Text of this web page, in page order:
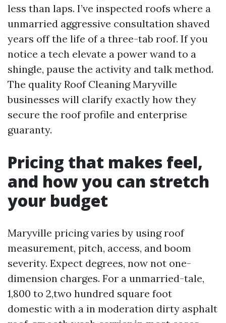
less than laps. I’ve inspected roofs where a
unmarried aggressive consultation shaved
years off the life of a three-tab roof. If you
notice a tech elevate a power wand to a
shingle, pause the activity and talk method.
The quality Roof Cleaning Maryville
businesses will clarify exactly how they
secure the roof profile and enterprise
guaranty.
Pricing that makes feel,
and how you can stretch
your budget
Maryville pricing varies by using roof
measurement, pitch, access, and boom
severity. Expect degrees, now not one-
dimension charges. For a unmarried-tale,
1,800 to 2,two hundred square foot
domestic with a in moderation dirty asphalt